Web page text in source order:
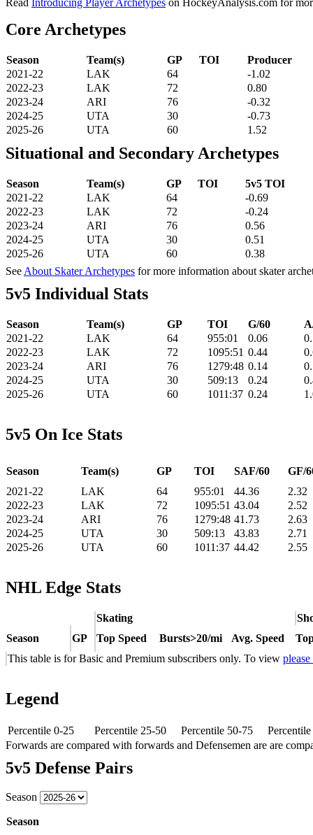
Read Introducing Player Archetypes on HockeyAnalysis.com for
Core Archetypes
Season Team(s) GP TOI
Producer
2021-22
LAK 64
-1.02
2022-23
LAK 72
0.80
2023-24
ARI 76
-0.32
2024-25
UTA 30
-0.73
2025-26
UTA 60 1.52
Situational and Secondary Archetypes
Season Team(s) GP TOI
5v5 TOI
2021-22
LAK 64
-0.69
2022-23
LAK 72
-0.24
2023-24
ARI 76
0.56
2024-25
UTA 30
0.51
2025-26
UTA 60
0.38
See About Skater Archetypes for more information about skater
5v5 Individual Stats
Season Team(s) GP TOI G/60
2021-22
LAK 64 955:01 0.06
2022-23
LAK 72 1095:51 0.44
2023-24
ARI 76 1279:48 0.14
2024-25
UTA 30 509:13 0.24
2025-26
UTA 60 1011:37 0.24
5v5 On Ice Stats
Season Team(s) GP TOI SAF/60
GF/
2021-22
LAK 64 955:01 44.36
2.32
2022-23
LAK 72 1095:51 43.04
2.52
2023-24
ARI 76 1279:48 41.73
2.63
2024-25
UTA 30 509:13 43.83
2.71
2025-26
UTA 60 1011:37 44.42 2.55
NHL Edge Stats
Skating
Season
GP Top Speed Bursts>20/mi Avg. Speed
This table is for Basic and Premium subscribers only. To view
Legend
Percentile 0-25 Percentile 25-50 Percentile 50-75
Forwards are compared with forwards and Defensemen are are
5v5 Defense Pairs
Season
Season